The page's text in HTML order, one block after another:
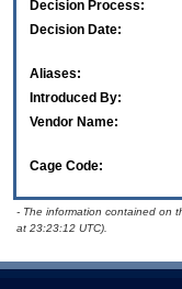
Decision Process:
Decision Date:
Aliases:
Introduced By:
Vendor Name:
Cage Code:
- The information contained on
at 23:23:12 UTC).